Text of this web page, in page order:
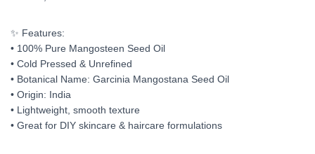
✨ Features:
• 100% Pure Mangosteen Seed Oil
• Cold Pressed & Unrefined
• Botanical Name: Garcinia Mangostana Seed Oil
• Origin: India
• Lightweight, smooth texture
• Great for DIY skincare & haircare formulations